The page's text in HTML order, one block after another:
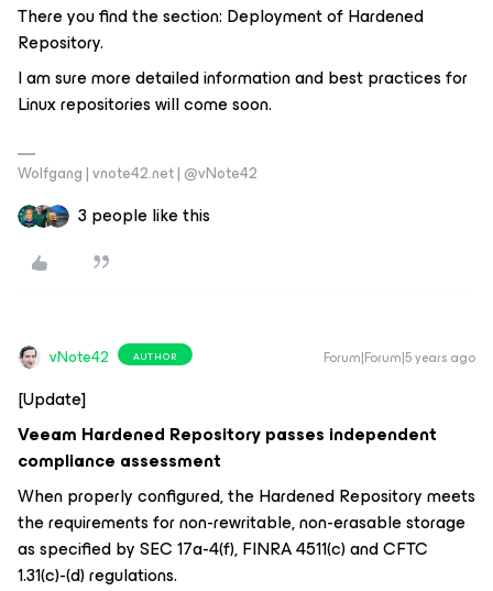
There you find the section: Deployment of Hardened
Repository.
I am sure more detailed information and best practices for
Linux repositories will come soon.
Wolfgang | vnote42.net | @vNote42
3 people like this
vNote42 AUTHOR Forum|Forum|5 years ago
[Update]
Veeam Hardened Repository passes independent
compliance assessment
When properly configured, the Hardened Repository meets
the requirements for non-rewritable, non-erasable storage
as specified by SEC 17a-4(f), FINRA 4511(c) and CFTC
1.31(c)-(d) regulations.